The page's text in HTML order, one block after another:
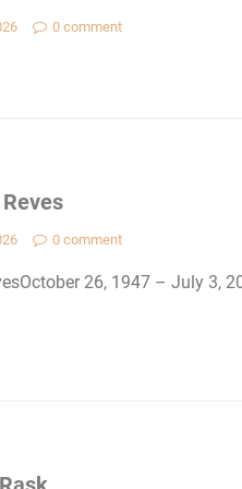
0 comment
0 comment
26, 1947 – July 3,